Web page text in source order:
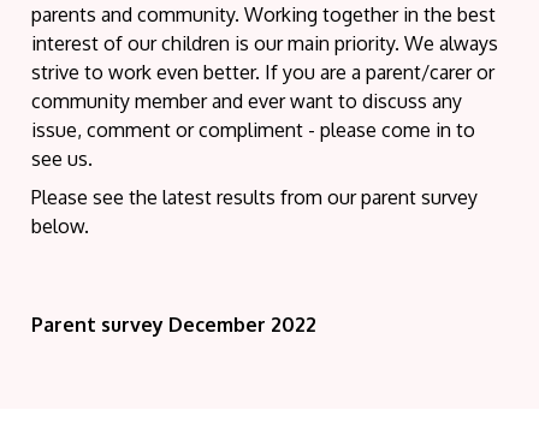
parents and community. Working together in the best
interest of our children is our main priority. We always
strive to work even better. If you are a parent/carer or
community member and ever want to discuss any
issue, comment or compliment - please come in to
see us.
Please see the latest results from our parent survey
below.
Parent survey December 2022